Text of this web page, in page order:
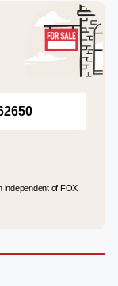
independent of FOX